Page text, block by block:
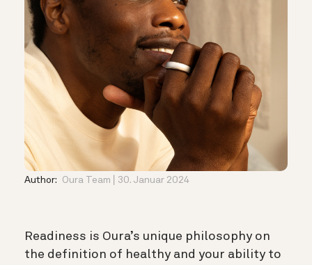
Author: Oura Team 30. Januar 2024
Readiness is Oura’s unique philosophy on
the definition of healthy and your ability to